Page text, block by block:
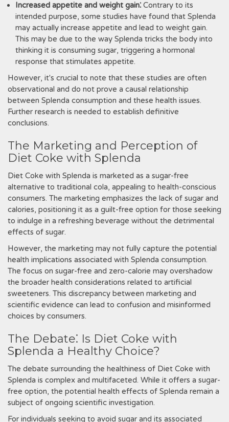
Increased appetite and weight gain⁚ Contrary to its
intended purpose‚ some studies have found that Splenda
may actually increase appetite and lead to weight gain.
This may be due to the way Splenda tricks the body into
thinking it is consuming sugar‚ triggering a hormonal
response that stimulates appetite.
However‚ it's crucial to note that these studies are often
observational and do not prove a causal relationship
between Splenda consumption and these health issues.
Further research is needed to establish definitive
conclusions.
The Marketing and Perception of
Diet Coke with Splenda
Diet Coke with Splenda is marketed as a sugar-free
alternative to traditional cola‚ appealing to health-conscious
consumers. The marketing emphasizes the lack of sugar and
calories‚ positioning it as a guilt-free option for those seeking
to indulge in a refreshing beverage without the detrimental
effects of sugar.
However‚ the marketing may not fully capture the potential
health implications associated with Splenda consumption.
The focus on sugar-free and zero-calorie may overshadow
the broader health considerations related to artificial
sweeteners. This discrepancy between marketing and
scientific evidence can lead to confusion and misinformed
choices by consumers.
The Debate⁚ Is Diet Coke with
Splenda a Healthy Choice?
The debate surrounding the healthiness of Diet Coke with
Splenda is complex and multifaceted. While it offers a sugar-
free option‚ the potential health effects of Splenda remain a
subject of ongoing scientific investigation.
For individuals seeking to avoid sugar and its associated